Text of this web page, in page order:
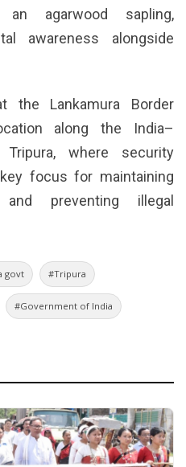
agarwood sapling,
awareness alongside
Lankamura Border
along the India–
where security
focus for maintaining
preventing illegal
govt #Tripura
#Government of India